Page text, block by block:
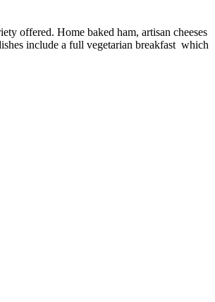
offered. Home baked ham, artisan cheeses
include a full vegetarian breakfast which